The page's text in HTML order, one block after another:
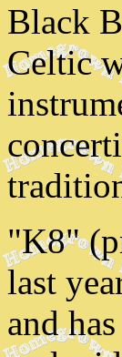
Black
Celtic
"K8"
last
and